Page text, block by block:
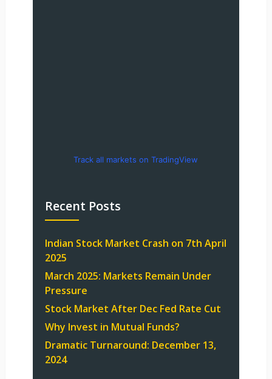
Track all markets on TradingView
Recent Posts
Indian Stock Market Crash on 7th April
2025
March 2025: Markets Remain Under
Pressure
Stock Market After Dec Fed Rate Cut
Why Invest in Mutual Funds?
Dramatic Turnaround: December 13,
2024